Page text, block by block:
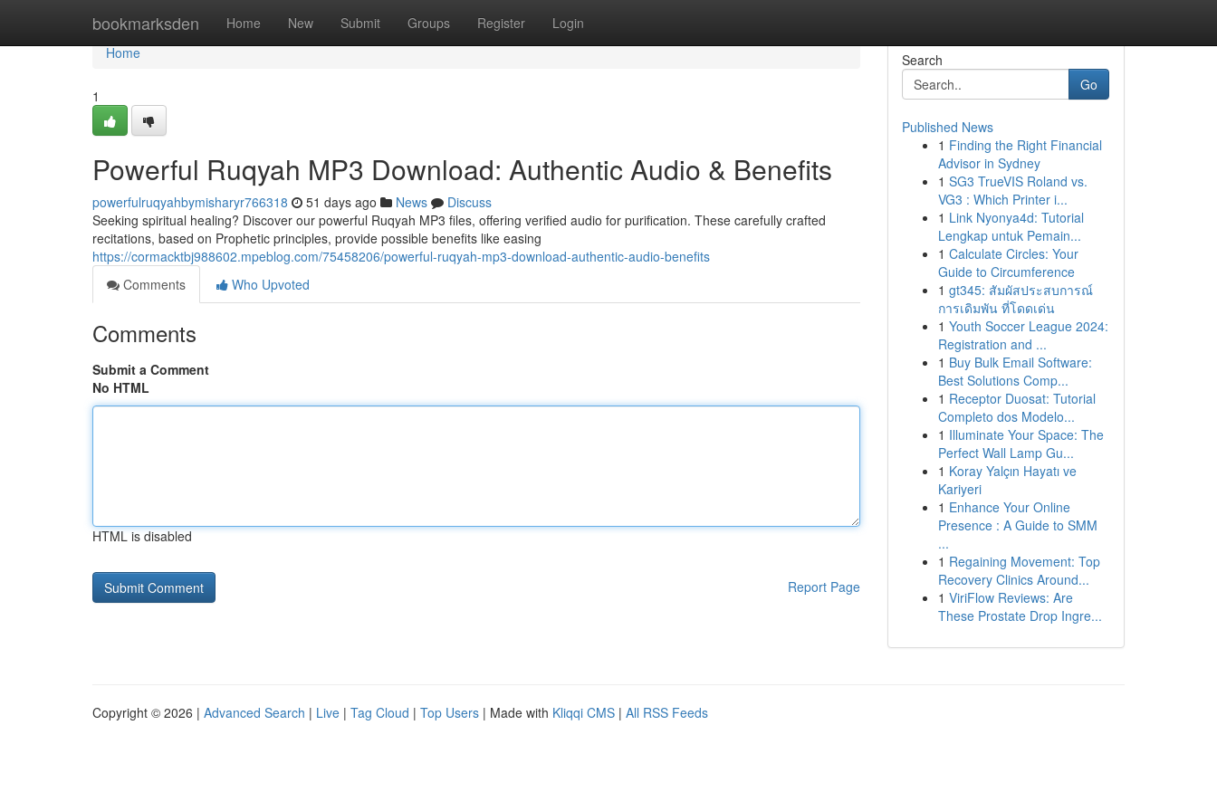
bookmarksden Home New Submit Groups Register Login
Home
Home
1
Powerful Ruqyah MP3 Download: Authentic Audio & Benefits
powerfulruqyahbymisharyr766318 51 days ago News
Discuss
Seeking spiritual healing? Discover our powerful Ruqyah MP3 files, offering verified audio for purification. These carefully crafted
recitations, based on Prophetic principles, provide possible benefits like easing
https://cormacktbj988602.mpeblog.com/75458206/powerful-ruqyah-mp3-download-authentic-audio-benefits
Comments
Who Upvoted
Comments
Submit a Comment
No HTML
HTML is disabled
Report Page
Search
Go
Published News
1 Finding the Right Financial
Advisor in Sydney
1 SG3 TrueVIS Roland vs.
VG3 : Which Printer i...
1 Link Nyonya4d: Tutorial
Lengkap untuk Pemain...
1 Calculate Circles: Your
Guide to Circumference
1 gt345: สัมผัสประสบการณ์
การเดิมพัน ที่โดดเด่น
1 Youth Soccer League 2024:
Registration and ...
1 Buy Bulk Email Software:
Best Solutions Comp...
1 Receptor Duosat: Tutorial
Completo dos Modelo...
1 Illuminate Your Space: The
Perfect Wall Lamp Gu...
1 Koray Yalçın Hayatı ve
Kariyeri
1 Enhance Your Online
Presence : A Guide to SMM
...
1 Regaining Movement: Top
Recovery Clinics Around...
1 ViriFlow Reviews: Are
These Prostate Drop Ingre...
Copyright © 2026 | Advanced Search | Live | Tag Cloud | Top Users | Made with Kliqqi CMS | All RSS Feeds